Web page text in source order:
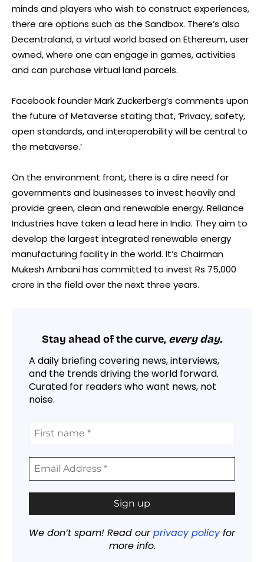
minds and players who wish to construct experiences,
there are options such as the Sandbox. There’s also
Decentraland, a virtual world based on Ethereum, user
owned, where one can engage in games, activities
and can purchase virtual land parcels.
Facebook founder Mark Zuckerberg’s comments upon
the future of Metaverse stating that, ‘Privacy, safety,
open standards, and interoperability will be central to
the metaverse.’
On the environment front, there is a dire need for
governments and businesses to invest heavily and
provide green, clean and renewable energy. Reliance
Industries have taken a lead here in India. They aim to
develop the largest integrated renewable energy
manufacturing facility in the world. It’s Chairman
Mukesh Ambani has committed to invest Rs 75,000
crore in the field over the next three years.
Stay ahead of the curve, every day.
A daily briefing covering news, interviews,
and the trends driving the world forward.
Curated for readers who want news, not
noise.
We don’t spam! Read ourprivacy policyfor
more info.